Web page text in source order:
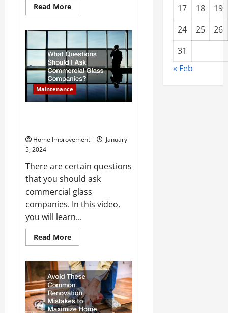
Read MoreRead
more
Services
Can
Remodeling
Companies
Offer
Homeowners?
Maintenance
Home Improvement
January
5, 2024
There are certain questions
that you should ask
commercial glass
companies. In this video,
you will learn...
Read MoreRead
more
Questions
Should
I
Ask
Commercial
Glass
Companies?
17
18
19
24
25
26
31
« Feb